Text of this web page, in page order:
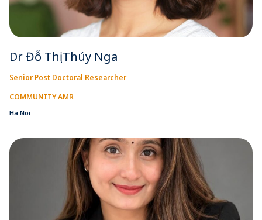
Dr Đỗ Thị Thúy Nga
Senior Post Doctoral Researcher
COMMUNITY AMR
Ha Noi